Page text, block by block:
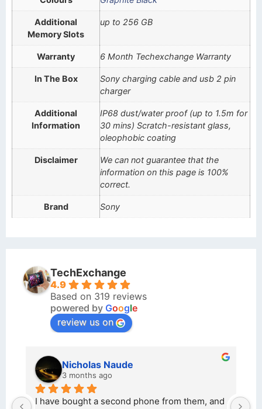
Additional
Memory Slots
up to 256 GB
Warranty 6 Month Techexchange Warranty
In The Box
Sony charging cable and usb 2 pin
charger
Additional
Information
IP68 dust/water proof (up to 1.5m for
30 mins) Scratch-resistant glass,
oleophobic coating
Disclaimer
We can not guarantee that the
information on this page is 100%
correct.
Brand Sony
TechExchange
4.9
Based on 319 reviews
powered by Google
review us on
and
kraftin kolor
5 months ago
I bought a iPhone  from Tech Exchange on the